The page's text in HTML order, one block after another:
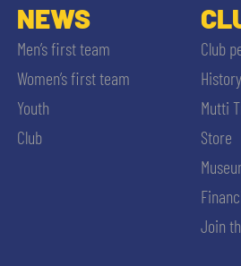
NEWS
Men’s first team
Women’s first team
Youth
Club
Club
History
Mutti
Store
Join